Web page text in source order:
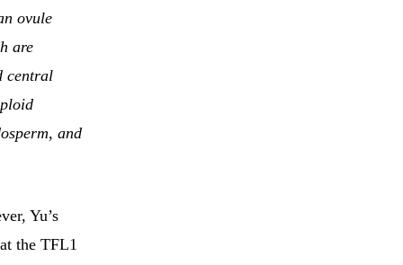
ovule
are
central
and
Yu’s
the TFL1